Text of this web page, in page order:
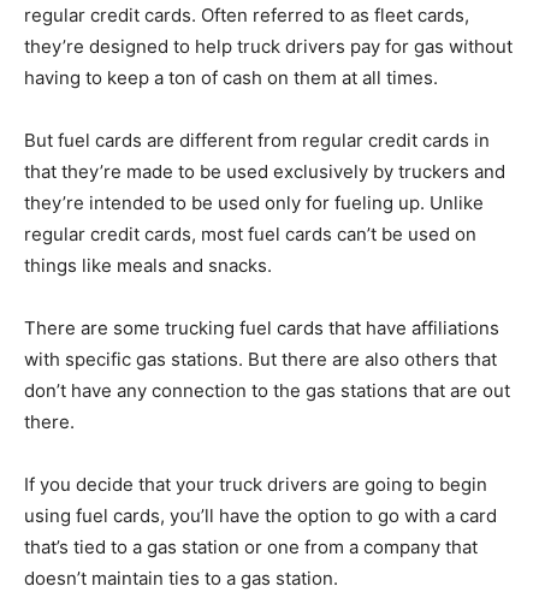
regular credit cards. Often referred to as fleet cards,
they’re designed to help truck drivers pay for gas without
having to keep a ton of cash on them at all times.
But fuel cards are different from regular credit cards in
that they’re made to be used exclusively by truckers and
they’re intended to be used only for fueling up. Unlike
regular credit cards, most fuel cards can’t be used on
things like meals and snacks.
There are some trucking fuel cards that have affiliations
with specific gas stations. But there are also others that
don’t have any connection to the gas stations that are out
there.
If you decide that your truck drivers are going to begin
using fuel cards, you’ll have the option to go with a card
that’s tied to a gas station or one from a company that
doesn’t maintain ties to a gas station.